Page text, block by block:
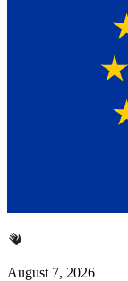
August 7, 2026